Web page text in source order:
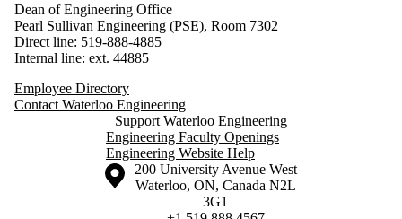
Dean of Engineering Office
Pearl Sullivan Engineering (PSE), Room 7302
Direct line: 519-888-4885
Internal line: ext. 44885
Employee Directory
Contact Waterloo Engineering
Support Waterloo Engineering
Engineering Faculty Openings
Engineering Website Help
Information about the University of Waterloo
Campus map
200 University Avenue West
Waterloo, ON, Canada N2L
3G1